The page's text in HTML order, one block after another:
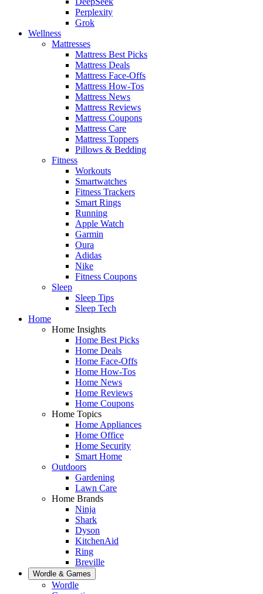
Perplexity
Grok
Wellness
Mattresses
Mattress Best Picks
Mattress Deals
Mattress Face-Offs
Mattress How-Tos
Mattress News
Mattress Reviews
Mattress Coupons
Mattress Care
Mattress Toppers
Pillows & Bedding
Fitness
Workouts
Smartwatches
Fitness Trackers
Smart Rings
Running
Apple Watch
Garmin
Oura
Adidas
Nike
Fitness Coupons
Sleep
Sleep Tips
Sleep Tech
Home
Home Insights
Home Best Picks
Home Deals
Home Face-Offs
Home How-Tos
Home News
Home Reviews
Home Coupons
Home Topics
Home Appliances
Home Office
Home Security
Smart Home
Outdoors
Gardening
Lawn Care
Home Brands
Ninja
Shark
Dyson
KitchenAid
Ring
Breville
Wordle & Games
Wordle